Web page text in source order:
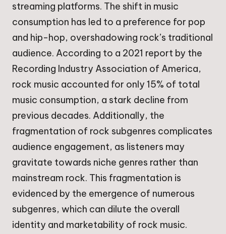
streaming platforms. The shift in music
consumption has led to a preference for pop
and hip-hop, overshadowing rock’s traditional
audience. According to a 2021 report by the
Recording Industry Association of America,
rock music accounted for only 15% of total
music consumption, a stark decline from
previous decades. Additionally, the
fragmentation of rock subgenres complicates
audience engagement, as listeners may
gravitate towards niche genres rather than
mainstream rock. This fragmentation is
evidenced by the emergence of numerous
subgenres, which can dilute the overall
identity and marketability of rock music.